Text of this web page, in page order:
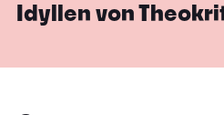
Idyllen von